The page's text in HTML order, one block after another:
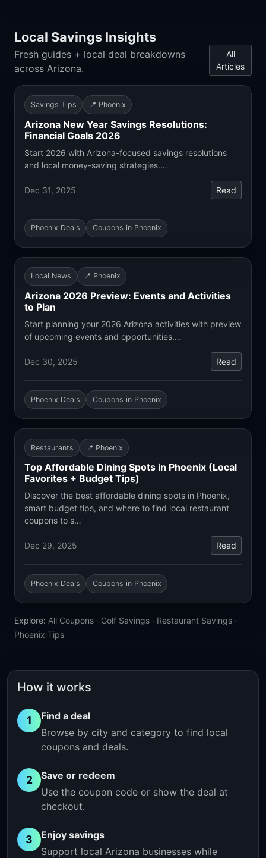
Local Savings Insights
Fresh guides + local deal breakdowns
across Arizona.
All
Articles
Savings Tips 📍 Phoenix
Arizona New Year Savings Resolutions:
Financial Goals 2026
Start 2026 with Arizona-focused savings resolutions
and local money-saving strategies.…
Dec 31, 2025 Read
Phoenix Deals Coupons in Phoenix
Local News 📍 Phoenix
Arizona 2026 Preview: Events and Activities
to Plan
Start planning your 2026 Arizona activities with preview
of upcoming events and opportunities.…
Dec 30, 2025 Read
Phoenix Deals Coupons in Phoenix
Restaurants 📍 Phoenix
Top Affordable Dining Spots in Phoenix (Local
Favorites + Budget Tips)
Discover the best affordable dining spots in Phoenix,
smart budget tips, and where to find local restaurant
coupons to s…
Dec 29, 2025 Read
Phoenix Deals Coupons in Phoenix
Explore: All Coupons · Golf Savings · Restaurant Savings ·
Phoenix Tips
How it works
1
Find a deal
Browse by city and category to find local
coupons and deals.
2
Save or redeem
Use the coupon code or show the deal at
checkout.
3
Enjoy savings
Support local Arizona businesses while